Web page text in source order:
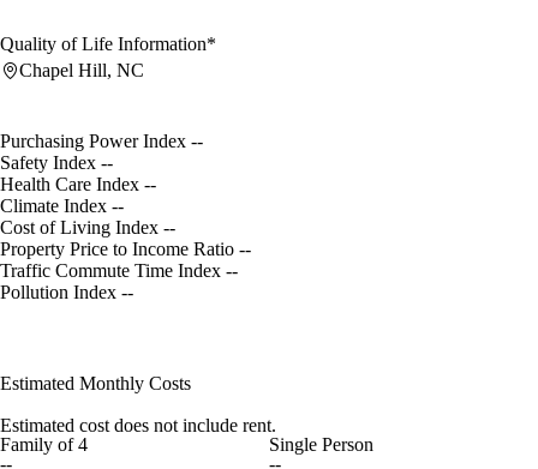
Quality of Life Information*
Chapel Hill, NC
Purchasing Power Index --
Safety Index --
Health Care Index --
Climate Index --
Cost of Living Index --
Property Price to Income Ratio --
Traffic Commute Time Index --
Pollution Index --
Estimated Monthly Costs
Estimated cost does not include rent.
Family of 4
--
Single Person
--